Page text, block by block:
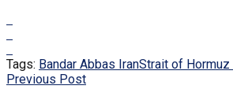
Tags: Bandar Abbas IranStrait of
Previous Post